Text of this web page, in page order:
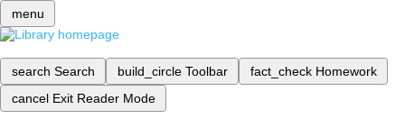
menu
search Search build_circle Toolbar fact_check Homework
cancel Exit Reader Mode